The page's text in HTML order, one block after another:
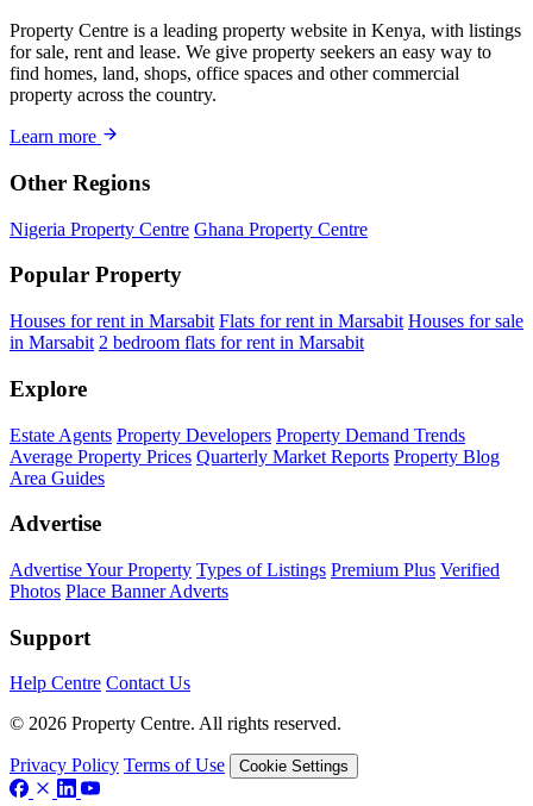
Property Centre is a leading property website in Kenya, with listings
for sale, rent and lease. We give property seekers an easy way to
find homes, land, shops, office spaces and other commercial
property across the country.
Learn more
Other Regions
Nigeria Property Centre Ghana Property Centre
Popular Property
Houses for rent in Marsabit Flats for rent in Marsabit Houses for sale
in Marsabit 2 bedroom flats for rent in Marsabit
Explore
Estate Agents Property Developers Property Demand Trends
Average Property Prices Quarterly Market Reports Property Blog
Area Guides
Advertise
Advertise Your Property Types of Listings Premium Plus Verified
Photos Place Banner Adverts
Support
Help Centre Contact Us
© 2026 Property Centre. All rights reserved.
Privacy Policy Terms of Use Cookie Settings